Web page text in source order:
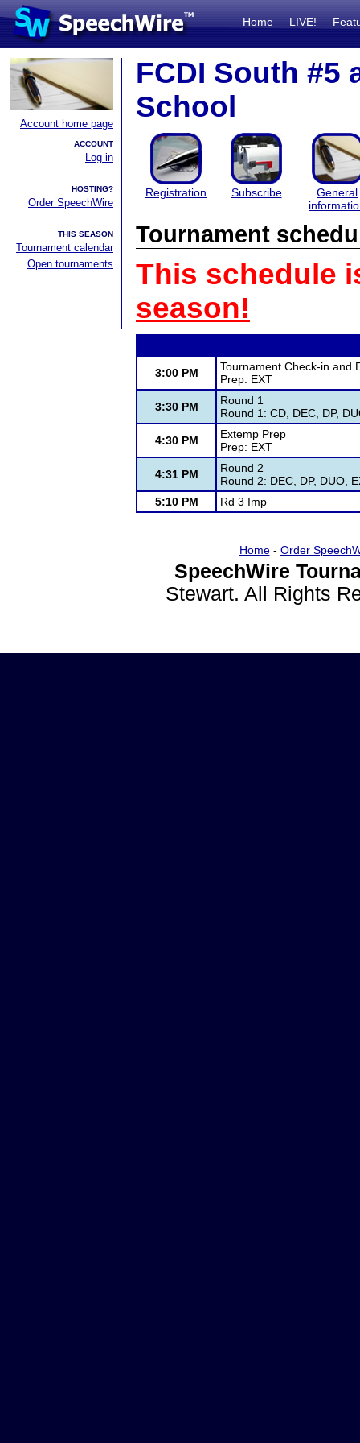
Home LIVE!
Account home page
ACCOUNT
Log in
HOSTING?
Order SpeechWire
THIS SEASON
Tournament calendar
Open tournaments
FCDI South #5
School
Registration Subscribe
General
Tournament
This schedule
season!
3:00 PM
Tournament Check-in and
Prep: EXT
3:30 PM
Round 1
Round 1: CD, DEC, DP,
4:30 PM
Extemp Prep
Prep: EXT
4:31 PM
Round 2
Round 2: DEC, DP, DUO,
5:10 PM
Rd 3 Imp
Home- Order
SpeechWire
Stewart. All Rights